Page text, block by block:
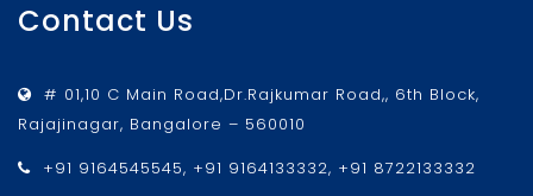
Contact Us
# 01,10 C Main Road,Dr.Rajkumar Road,, 6th Block,
Rajajinagar, Bangalore – 560010
+91 9164545545, +91 9164133332, +91 8722133332